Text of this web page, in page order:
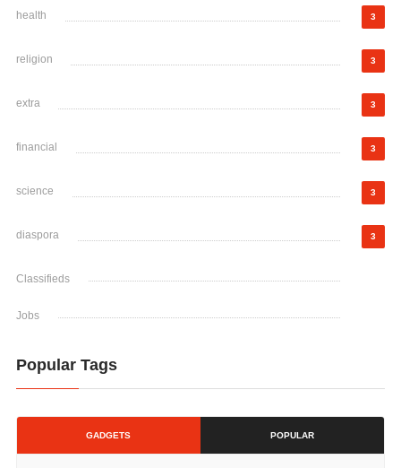
health 3
religion 3
extra 3
financial 3
science 3
diaspora 3
Classifieds
Jobs
Popular Tags
GADGETS POPULAR